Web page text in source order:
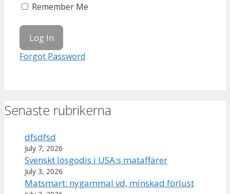
Remember Me
Forgot Password
Senaste rubrikerna
dfsdfsd
July 7, 2026
Svenskt lösgodis i USA:s mataffärer
July 3, 2026
Matsmart: nygammal vd, minskad förlust